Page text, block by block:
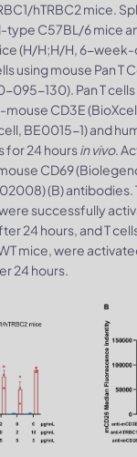
hTRBC2 mice.
C57BL/6 mice
(H/H;H/H, 6-
using mouse Pan T
095-130). Pan T
CD3E
BE0015-1) and
for 24 hoursin vivo.
CD69
(B) antibodies.
successfully
24 hours, and T
mice, were
24 hours.